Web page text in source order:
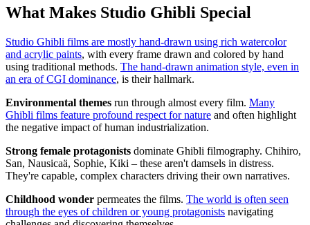
What Makes Studio Ghibli Special
Studio Ghibli films are mostly hand-drawn using rich watercolor
and acrylic paints, with every frame drawn and colored by hand
using traditional methods. The hand-drawn animation style, even in
an era of CGI dominance, is their hallmark.
Environmental themes run through almost every film. Many
Ghibli films feature profound respect for nature and often highlight
the negative impact of human industrialization.
Strong female protagonists dominate Ghibli filmography. Chihiro,
San, Nausicaä, Sophie, Kiki – these aren't damsels in distress.
They're capable, complex characters driving their own narratives.
Childhood wonder permeates the films. The world is often seen
through the eyes of children or young protagonists navigating